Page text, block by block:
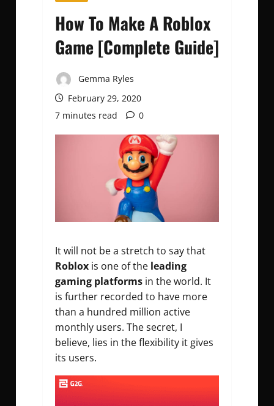
How To Make A Roblox
Game [Complete Guide]
Gemma Ryles
February 29, 2020
7 minutes read
0
It will not be a stretch to say that
Roblox is one of the leading
gaming platforms in the world. It
is further recorded to have more
than a hundred million active
monthly users. The secret, I
believe, lies in the flexibility it gives
its users.